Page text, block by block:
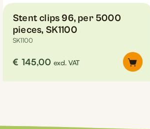
Stent clips 96, per 5000
pieces, SK1100
SK1100
€ 145,00 excl. VAT